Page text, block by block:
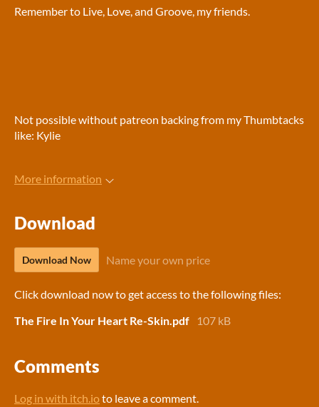
Remember to Live, Love, and Groove, my friends.
Not possible without patreon backing from my Thumbtacks
like: Kylie
More information
Download
Download Now Name your own price
Click download now to get access to the following files:
The Fire In Your Heart Re-Skin.pdf
107 kB
Comments
Log in with itch.io to leave a comment.